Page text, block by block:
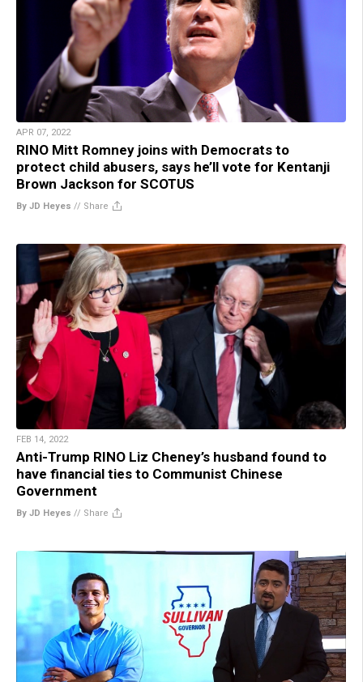
APR 07, 2022
RINO Mitt Romney joins with Democrats to
protect child abusers, says he’ll vote for Kentanji
Brown Jackson for SCOTUS
By JD Heyes // Share
FEB 14, 2022
Anti-Trump RINO Liz Cheney’s husband found to
have financial ties to Communist Chinese
Government
By JD Heyes // Share